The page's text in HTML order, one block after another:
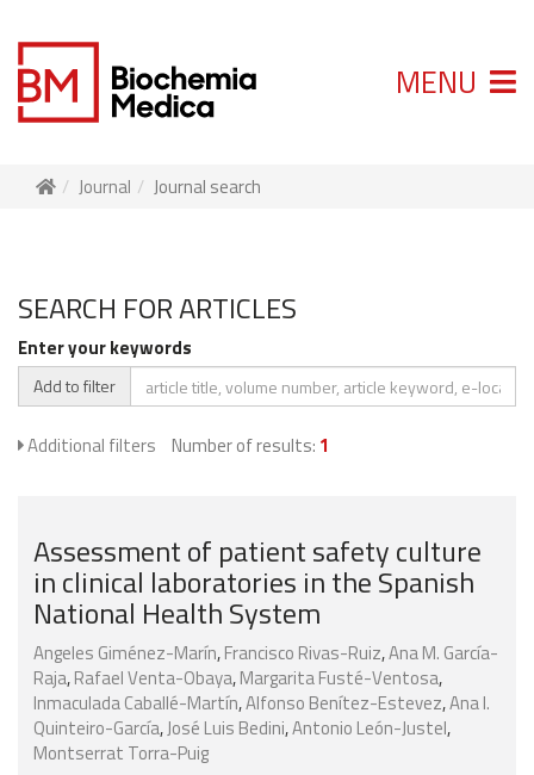
MENU
Journal Journal search
SEARCH FOR ARTICLES
Enter your keywords
Add to filter
Additional filters Number of results: 1
Assessment of patient safety culture
in clinical laboratories in the Spanish
National Health System
Angeles Giménez-Marín,Francisco Rivas-Ruiz,Ana M. García-
Raja,Rafael Venta-Obaya,Margarita Fusté-Ventosa,
Inmaculada Caballé-Martín,Alfonso Benítez-Estevez,Ana I.
Quinteiro-García,José Luis Bedini,Antonio León-Justel,
Montserrat Torra-Puig